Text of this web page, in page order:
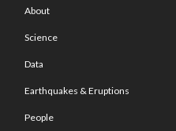
About
Science
Data
Earthquakes & Eruptions
People